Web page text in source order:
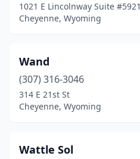
1021 E Lincolnway Suite #5921
Cheyenne, Wyoming
Wand
(307) 316-3046
314 E 21st St
Cheyenne, Wyoming
Wattle Sol